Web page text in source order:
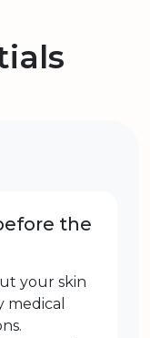
the
your skin
medical